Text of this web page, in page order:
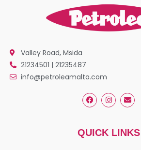
Valley Road, Msida
21234501 | 21235487
info@petroleamalta.com
QUICK LINKS